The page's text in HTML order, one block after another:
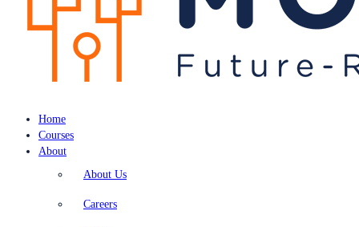
Home
Courses
About
About Us
Careers